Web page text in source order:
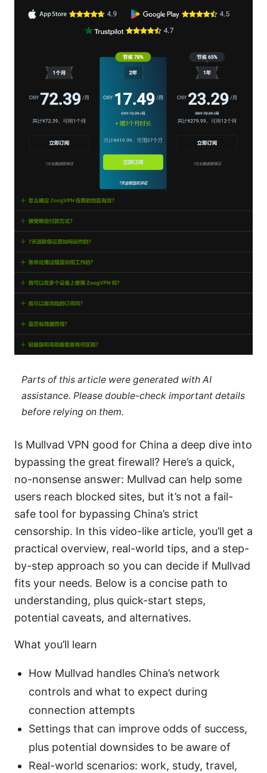
Parts of this article were generated with AI
assistance. Please double-check important details
before relying on them.
Is Mullvad VPN good for China a deep dive into
bypassing the great firewall? Here’s a quick,
no-nonsense answer: Mullvad can help some
users reach blocked sites, but it’s not a fail-
safe tool for bypassing China’s strict
censorship. In this video-like article, you’ll get a
practical overview, real-world tips, and a step-
by-step approach so you can decide if Mullvad
fits your needs. Below is a concise path to
understanding, plus quick-start steps,
potential caveats, and alternatives.
What you’ll learn
How Mullvad handles China’s network
controls and what to expect during
connection attempts
Settings that can improve odds of success,
plus potential downsides to be aware of
Real-world scenarios: work, study, travel,